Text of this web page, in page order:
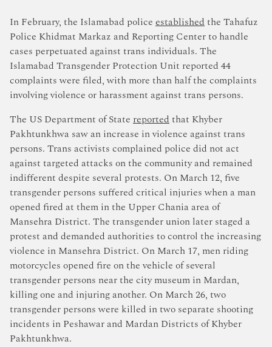
In February, the Islamabad police establishedthe Tahafuz
Police Khidmat Markaz and Reporting Center to handle
cases perpetuated against trans individuals. The
Islamabad Transgender Protection Unit reported 44
complaints were filed, with more than half the complaints
involving violence or harassment against trans persons.
The US Department of State reportedthat Khyber
Pakhtunkhwa saw an increase in violence against trans
persons. Trans activists complained police did not act
against targeted attacks on the community and remained
indifferent despite several protests. On March 12, five
transgender persons suffered critical injuries when a man
opened fired at them in the Upper Chania area of
Mansehra District. The transgender union later staged a
protest and demanded authorities to control the increasing
violence in Mansehra District. On March 17, men riding
motorcycles opened fire on the vehicle of several
transgender persons near the city museum in Mardan,
killing one and injuring another. On March 26, two
transgender persons were killed in two separate shooting
incidents in Peshawar and Mardan Districts of Khyber
Pakhtunkhwa.